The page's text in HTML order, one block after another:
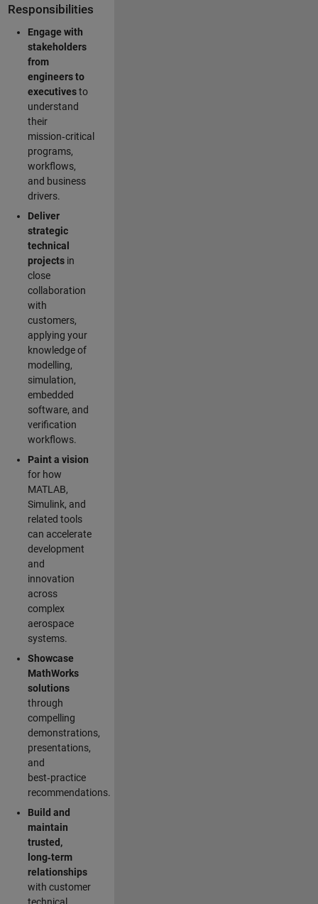
Responsibilities
Engage with
stakeholders
from
engineers to
executivesto
understand
their
mission‑critical
programs,
workflows,
and business
drivers.
Deliver
strategic
technical
projectsin
close
collaboration
with
customers,
applying your
knowledge of
modelling,
simulation,
embedded
software, and
verification
workflows.
Paint a vision
for how
MATLAB,
Simulink, and
related tools
can accelerate
development
and
innovation
across
complex
aerospace
systems.
Showcase
MathWorks
solutions
through
compelling
demonstrations,
presentations,
and
best‑practice
recommendations.
Build and
maintain
trusted,
long‑term
relationships
with customer
technical